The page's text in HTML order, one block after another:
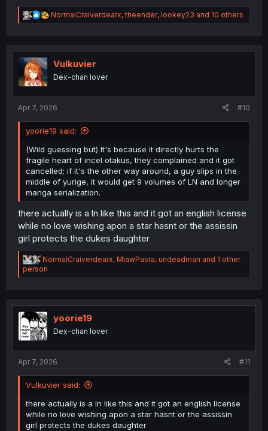
R
e
t
n
NormalCraiverdearx,theender, lookey23 and 10 others
Vulkuvier
Dex-chan lover
Apr 7, 2026 #10
yoorie19 said:
(Wild guessing but) It's because it directly hurts the
fragile heart of incel otakus, they complained and it got
cancelled; if it's the other way around, a guy slips in the
middle of yurige, it would get 9 volumes of LN and longer
manga serialization.
there actually is a ln like this and it got an english license
while no love wishing apon a star hasnt or the assissin
girl protects the dukes daughter
R
e
a
i
o
n
s
NormalCraiverdearx, MiawPasra, undeadman and 1 other
person
yoorie19
Dex-chan lover
Apr 7, 2026 #11
Vulkuvier said:
there actually is a ln like this and it got an english license
while no love wishing apon a star hasnt or the assissin
girl protects the dukes daughter